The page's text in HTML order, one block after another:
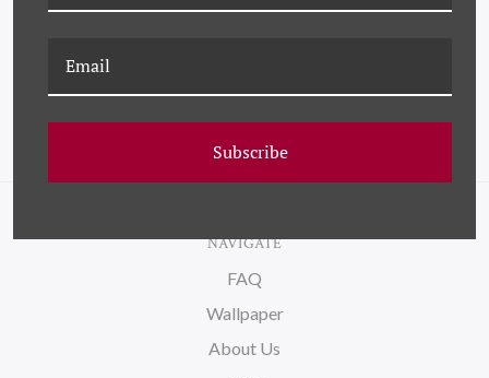
NAVIGATE
FAQ
Wallpaper
About Us
Subscribe